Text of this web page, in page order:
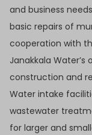
and business
basic repairs of
cooperation with
Janakkala
construction and
Water intake
wastewater
for larger and